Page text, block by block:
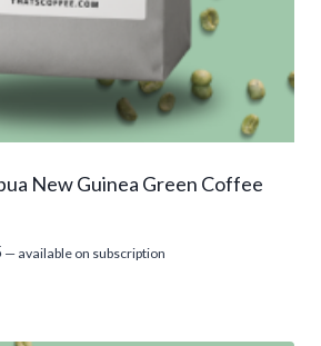
New Guinea Green Coffee
Price
— available on subscription